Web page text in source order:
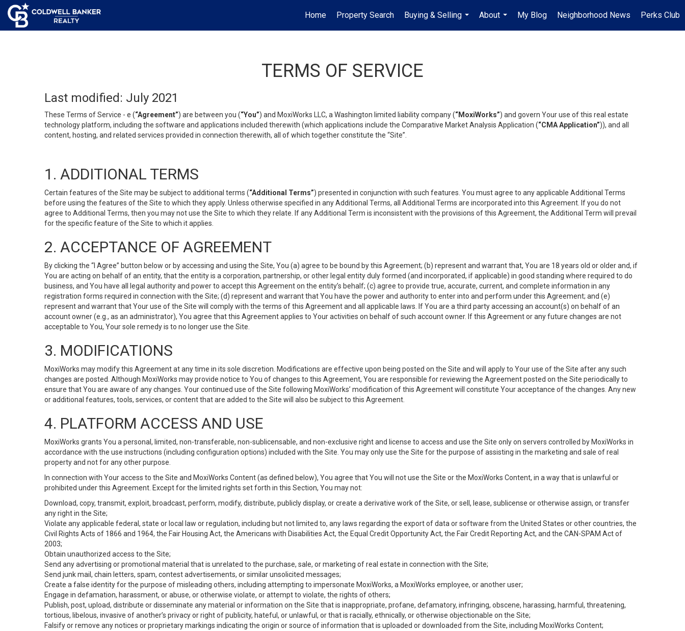
Home Property Search
Buying & Selling
...
About
...
My Blog Neighborhood News Perks Club
TERMS OF SERVICE
Last modified: July 2021
These Terms of Service - e (“Agreement”) are between you (“You”) and MoxiWorks LLC, a Washington limited liability company (“MoxiWorks”) and govern Your use of this real estate
technology platform, including the software and applications included therewith (which applications include the Comparative Market Analysis Application (“CMA Application”)), and all
content, hosting, and related services provided in connection therewith, all of which together constitute the “Site”.
1. ADDITIONAL TERMS
Certain features of the Site may be subject to additional terms (“Additional Terms”) presented in conjunction with such features. You must agree to any applicable Additional Terms
before using the features of the Site to which they apply. Unless otherwise specified in any Additional Terms, all Additional Terms are incorporated into this Agreement. If you do not
agree to Additional Terms, then you may not use the Site to which they relate. If any Additional Term is inconsistent with the provisions of this Agreement, the Additional Term will prevail
for the specific feature of the Site to which it applies.
2. ACCEPTANCE OF AGREEMENT
By clicking the “I Agree” button below or by accessing and using the Site, You (a) agree to be bound by this Agreement; (b) represent and warrant that, You are 18 years old or older and, if
You are acting on behalf of an entity, that the entity is a corporation, partnership, or other legal entity duly formed (and incorporated, if applicable) in good standing where required to do
business, and You have all legal authority and power to accept this Agreement on the entity’s behalf; (c) agree to provide true, accurate, current, and complete information in any
registration forms required in connection with the Site; (d) represent and warrant that You have the power and authority to enter into and perform under this Agreement; and (e)
represent and warrant that Your use of the Site will comply with the terms of this Agreement and all applicable laws. If You are a third party accessing an account(s) on behalf of an
account owner (e.g., as an administrator), You agree that this Agreement applies to Your activities on behalf of such account owner. If this Agreement or any future changes are not
acceptable to You, Your sole remedy is to no longer use the Site.
3. MODIFICATIONS
MoxiWorks may modify this Agreement at any time in its sole discretion. Modifications are effective upon being posted on the Site and will apply to Your use of the Site after any such
changes are posted. Although MoxiWorks may provide notice to You of changes to this Agreement, You are responsible for reviewing the Agreement posted on the Site periodically to
ensure that You are aware of any changes. Your continued use of the Site following MoxiWorks’ modification of this Agreement will constitute Your acceptance of the changes. Any new
or additional features, tools, services, or content that are added to the Site will also be subject to this Agreement.
4. PLATFORM ACCESS AND USE
MoxiWorks grants You a personal, limited, non-transferable, non-sublicensable, and non-exclusive right and license to access and use the Site only on servers controlled by MoxiWorks in
accordance with the use instructions (including configuration options) included with the Site. You may only use the Site for the purpose of assisting in the marketing and sale of real
property and not for any other purpose.
In connection with Your access to the Site and MoxiWorks Content (as defined below), You agree that You will not use the Site or the MoxiWorks Content, in a way that is unlawful or
prohibited under this Agreement. Except for the limited rights set forth in this Section, You may not:
Download, copy, transmit, exploit, broadcast, perform, modify, distribute, publicly display, or create a derivative work of the Site, or sell, lease, sublicense or otherwise assign, or transfer
any right in the Site;
Violate any applicable federal, state or local law or regulation, including but not limited to, any laws regarding the export of data or software from the United States or other countries, the
Civil Rights Acts of 1866 and 1964, the Fair Housing Act, the Americans with Disabilities Act, the Equal Credit Opportunity Act, the Fair Credit Reporting Act, and the CAN-SPAM Act of
2003;
Obtain unauthorized access to the Site;
Send any advertising or promotional material that is unrelated to the purchase, sale, or marketing of real estate in connection with the Site;
Send junk mail, chain letters, spam, contest advertisements, or similar unsolicited messages;
Create a false identity for the purpose of misleading others, including attempting to impersonate MoxiWorks, a MoxiWorks employee, or another user;
Engage in defamation, harassment, or abuse, or otherwise violate, or attempt to violate, the rights of others;
Publish, post, upload, distribute or disseminate any material or information on the Site that is inappropriate, profane, defamatory, infringing, obscene, harassing, harmful, threatening,
tortious, libelous, invasive of another’s privacy or right of publicity, hateful, or unlawful, or that is racially, ethnically, or otherwise objectionable on the Site;
Falsify or remove any notices or proprietary markings indicating the origin or source of information that is uploaded or downloaded from the Site, including MoxiWorks Content;